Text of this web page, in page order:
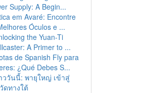
Supply: A Begin...
em Avaré: Encontre
Óculos e ...
the Yuan-Ti
A Primer to ...
de Spanish Fly para
¿Qué Debes S...
ววันนี้: พายุใหญ่ เข้าสู่
ดทางใต้